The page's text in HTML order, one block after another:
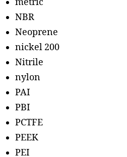
metric
NBR
Neoprene
nickel 200
Nitrile
nylon
PAI
PBI
PCTFE
PEEK
PEI